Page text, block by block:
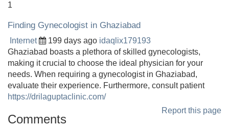
1
Finding Gynecologist in Ghaziabad
Internet 199 days ago idaqlix179193
Ghaziabad boasts a plethora of skilled gynecologists,
making it crucial to choose the ideal physician for your
needs. When requiring a gynecologist in Ghaziabad,
evaluate their experience. Furthermore, consult patient
https://drilaguptaclinic.com/
Report this page
Comments